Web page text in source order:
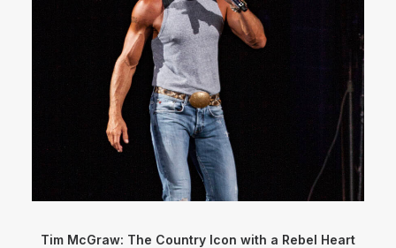
Tim McGraw: The Country Icon with a Rebel Heart